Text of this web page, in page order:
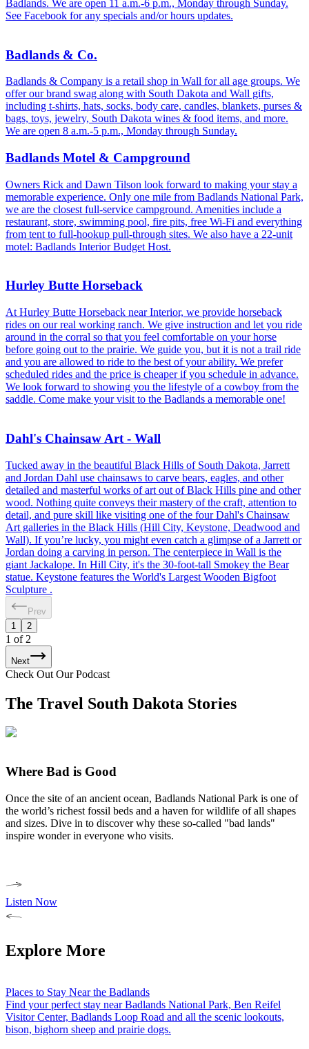
Badlands. We are open 11 a.m.-6 p.m., Monday through Sunday.
See Facebook for any specials and/or hours updates.
Badlands & Co.
Badlands & Company is a retail shop in Wall for all age groups. We
offer our brand swag along with South Dakota and Wall gifts,
including t-shirts, hats, socks, body care, candles, blankets, purses &
bags, toys, jewelry, South Dakota wines & food items, and more.
We are open 8 a.m.-5 p.m., Monday through Sunday.
Badlands Motel & Campground
Owners Rick and Dawn Tilson look forward to making your stay a
memorable experience. Only one mile from Badlands National Park,
we are the closest full-service campground. Amenities include a
restaurant, store, swimming pool, fire pits, free Wi-Fi and everything
from tent to full-hookup pull-through sites. We also have a 22-unit
motel: Badlands Interior Budget Host.
Hurley Butte Horseback
At Hurley Butte Horseback near Interior, we provide horseback
rides on our real working ranch. We give instruction and let you ride
around in the corral so that you feel comfortable on your horse
before going out to the prairie. We guide you, but it is not a trail ride
and you are allowed to ride to the best of your ability. We prefer
scheduled rides and the price is cheaper if you schedule in advance.
We look forward to showing you the lifestyle of a cowboy from the
saddle. Come make your visit to the Badlands a memorable one!
Dahl's Chainsaw Art - Wall
Tucked away in the beautiful Black Hills of South Dakota, Jarrett
and Jordan Dahl use chainsaws to carve bears, eagles, and other
detailed and masterful works of art out of Black Hills pine and other
wood. Nothing quite conveys their mastery of the craft, attention to
detail, and pure skill like visiting one of the four Dahl's Chainsaw
Art galleries in the Black Hills (Hill City, Keystone, Deadwood and
Wall). If you’re lucky, you might even catch a glimpse of a Jarrett or
Jordan doing a carving in person. The centerpiece in Wall is the
giant Jackalope. In Hill City, it's the 30-foot-tall Smokey the Bear
statue. Keystone features the World's Largest Wooden Bigfoot
Sculpture .
Prev
1
2
1 of 2
Next
Check Out Our Podcast
The Travel South Dakota Stories
Where Bad is Good
Once the site of an ancient ocean, Badlands National Park is one of
the world’s richest fossil beds and a haven for wildlife of all shapes
and sizes. Dive in to discover why these so-called "bad lands"
inspire wonder in everyone who visits.
Listen Now
Explore More
Places to Stay Near the Badlands
Find your perfect stay near Badlands National Park, Ben Reifel
Visitor Center, Badlands Loop Road and all the scenic lookouts,
bison, bighorn sheep and prairie dogs.